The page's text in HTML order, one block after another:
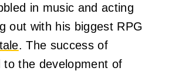
in music and acting
out with his biggest RPG
. The success of
to the development of